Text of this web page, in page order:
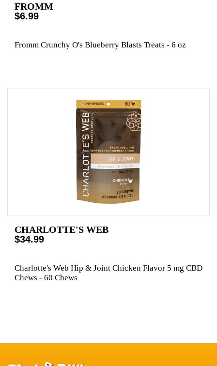
FROMM
$6.99
Fromm Crunchy O's Blueberry Blasts Treats - 6 oz
CHARLOTTE'S WEB
$34.99
Charlotte's Web Hip & Joint Chicken Flavor 5 mg CBD
Chews - 60 Chews